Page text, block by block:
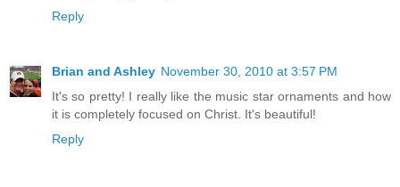
Reply
Brian and Ashley November 30, 2010 at 3:57 PM
It's so pretty! I really like the music star ornaments and how
it is completely focused on Christ. It's beautiful!
Reply